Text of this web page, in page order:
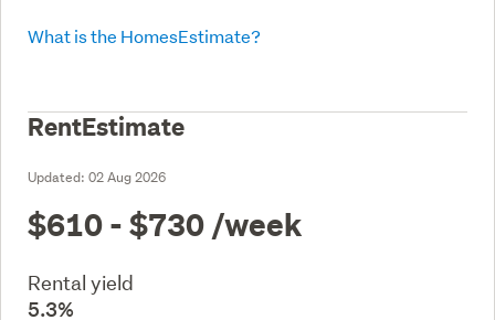
What is the HomesEstimate?
RentEstimate
Updated: 02 Aug 2026
$610 - $730 /week
Rental yield
5.3%